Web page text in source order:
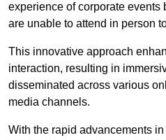
experience of corporate
are unable to attend in person
This innovative approach
interaction, resulting in
disseminated across various
media channels.
With the rapid advancements